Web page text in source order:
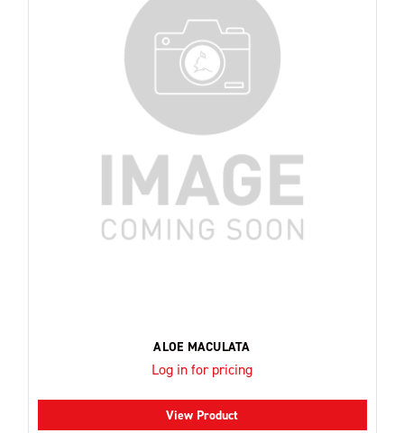
ALOE MACULATA
Log in for pricing
View Product